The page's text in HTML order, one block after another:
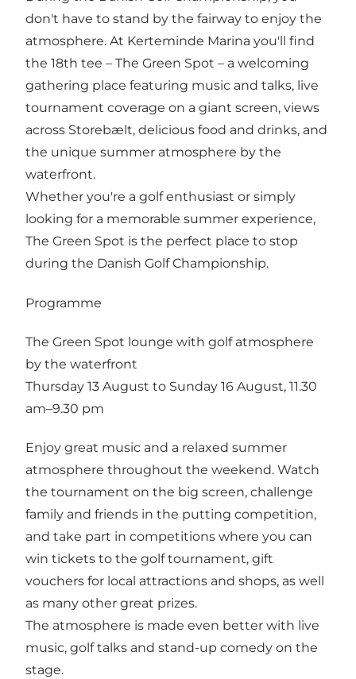
don't have to stand by the fairway to enjoy the
atmosphere. At Kerteminde Marina you'll find
the 18th tee – The Green Spot – a welcoming
gathering place featuring music and talks, live
tournament coverage on a giant screen, views
across Storebælt, delicious food and drinks, and
the unique summer atmosphere by the
waterfront.
Whether you're a golf enthusiast or simply
looking for a memorable summer experience,
The Green Spot is the perfect place to stop
during the Danish Golf Championship.
Programme
The Green Spot lounge with golf atmosphere
by the waterfront
Thursday 13 August to Sunday 16 August, 11.30
am–9.30 pm
Enjoy great music and a relaxed summer
atmosphere throughout the weekend. Watch
the tournament on the big screen, challenge
family and friends in the putting competition,
and take part in competitions where you can
win tickets to the golf tournament, gift
vouchers for local attractions and shops, as well
as many other great prizes.
The atmosphere is made even better with live
music, golf talks and stand-up comedy on the
stage.